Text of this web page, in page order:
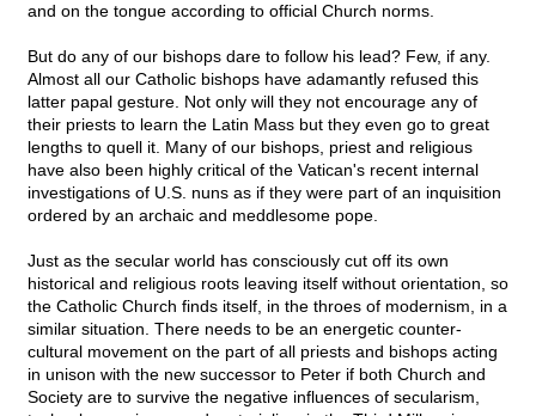
and on the tongue according to official Church norms.
But do any of our bishops dare to follow his lead? Few, if any.
Almost all our Catholic bishops have adamantly refused this
latter papal gesture. Not only will they not encourage any of
their priests to learn the Latin Mass but they even go to great
lengths to quell it. Many of our bishops, priest and religious
have also been highly critical of the Vatican's recent internal
investigations of U.S. nuns as if they were part of an inquisition
ordered by an archaic and meddlesome pope.
Just as the secular world has consciously cut off its own
historical and religious roots leaving itself without orientation, so
the Catholic Church finds itself, in the throes of modernism, in a
similar situation. There needs to be an energetic counter-
cultural movement on the part of all priests and bishops acting
in unison with the new successor to Peter if both Church and
Society are to survive the negative influences of secularism,